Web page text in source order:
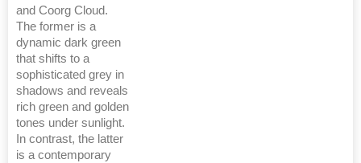
and Coorg Cloud.
The former is a
dynamic dark green
that shifts to a
sophisticated grey in
shadows and reveals
rich green and golden
tones under sunlight.
In contrast, the latter
is a contemporary